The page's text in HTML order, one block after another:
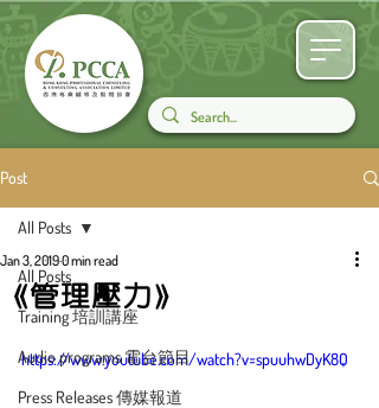
Post
All Posts
Training 培訓講座
Audio programs 電台節目
Press Releases 傳媒報道
All Posts
《管理壓力》
Jan 3, 20190 min read
https://www.youtube.com/watch?v=spuuhwDyK8Q